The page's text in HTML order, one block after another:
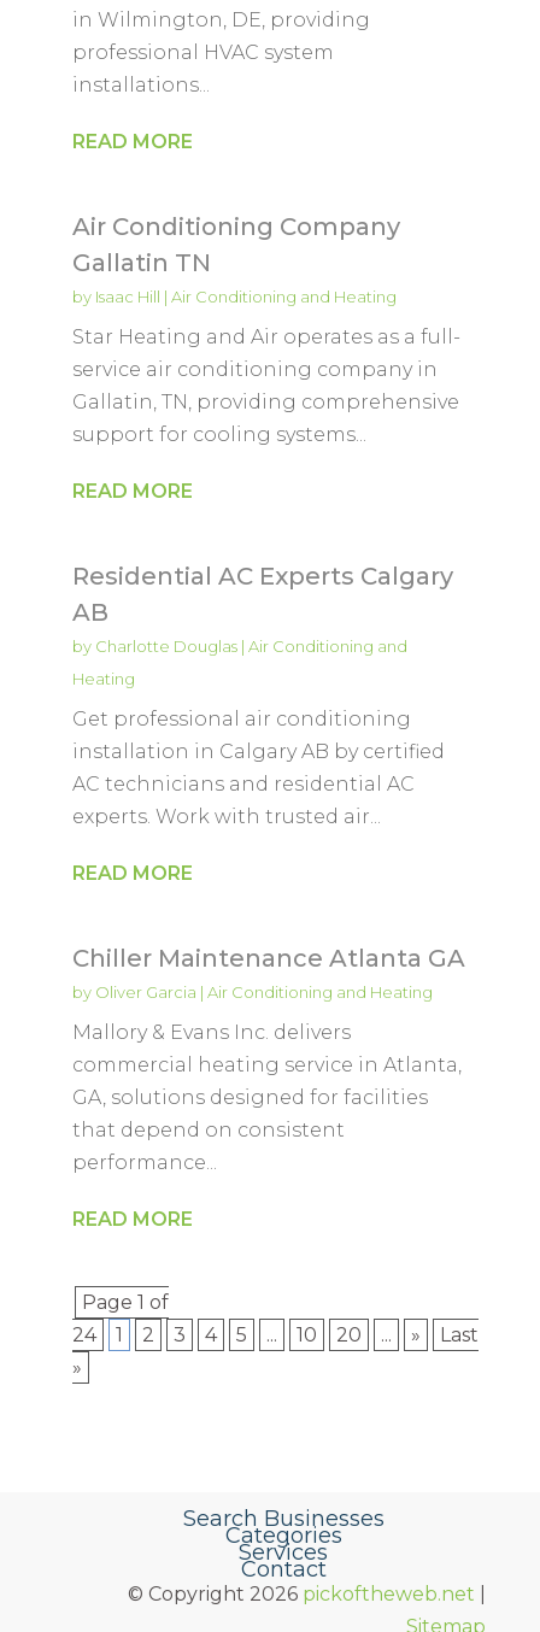
in Wilmington, DE, providing
professional HVAC system
installations...
READ MORE
Air Conditioning Company
Gallatin TN
by Isaac Hill | Air Conditioning and Heating
Star Heating and Air operates as a full-
service air conditioning company in
Gallatin, TN, providing comprehensive
support for cooling systems...
READ MORE
Residential AC Experts Calgary
AB
by Charlotte Douglas| Air Conditioning and
Heating
Get professional air conditioning
installation in Calgary AB by certified
AC technicians and residential AC
experts. Work with trusted air...
READ MORE
Chiller Maintenance Atlanta GA
by Oliver Garcia | Air Conditioning and Heating
Mallory & Evans Inc. delivers
commercial heating service in Atlanta,
GA, solutions designed for facilities
that depend on consistent
performance...
READ MORE
Page 1 of
24
1 2 3 4 5 ... 10 20 ... »
Last
»
Search Businesses
Categories
Services
Contact
© Copyright 2026 pickoftheweb.net
Sitemap